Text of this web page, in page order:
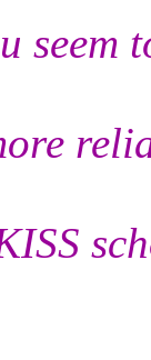
seem